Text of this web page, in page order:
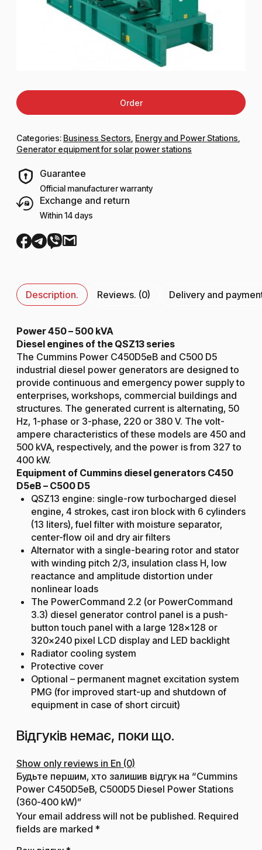
Order
Categories: Business Sectors Energy and Power Stations
Generator equipment for solar power stations
Guarantee
Official manufacturer warranty
Exchange and return
Within 14 days
Description. Reviews. (0) Delivery and
Power 450 – 500 kVA
Diesel engines of the QSZ13 series
The Cummins Power C450D5eB and C500 D5
industrial diesel power generators are designed to
provide continuous and emergency power supply to
enterprises, workshops, commercial buildings and
structures. The generated current is alternating, 50
Hz, 1-phase or 3-phase, 220 or 380 V. The volt-
ampere characteristics of these models are 450 and
500 kVA, respectively, and the power is from 327 to
400 kW.
Equipment of Cummins diesel generators C450
D5eB – C500 D5
QSZ13 engine: single-row turbocharged diesel
engine, 4 strokes, cast iron block with 6 cylinders
(13 liters), fuel filter with moisture separator,
center-flow oil and dry air filters
Alternator with a single-bearing rotor and stator
with winding pitch 2/3, insulation class H, low
reactance and amplitude distortion under
nonlinear loads
The PowerCommand 2.2 (or PowerCommand
3.3) diesel generator control panel is a push-
button touch panel with a large 128×128 or
320×240 pixel LCD display and LED backlight
Radiator cooling system
Protective cover
Optional – permanent magnet excitation system
PMG (for improved start-up and shutdown of
equipment in case of short circuit)
Відгуків немає, поки що.
Show only reviews in En (0)
Будьте першим, хто залишив відгук на “Cummins
Power C450D5eB, C500D5 Diesel Power Stations
(360-400 kW)”
Your email address will not be published. Required
fields are marked *